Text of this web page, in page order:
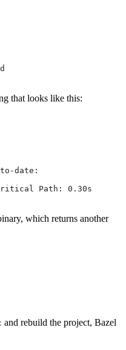
that looks like this:
date:
Path: 0.30s
which returns another
and rebuild the project, Bazel